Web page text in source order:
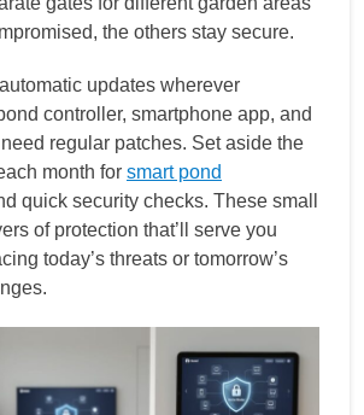
the others stay secure.
updates wherever
controller, smartphone app, and
regular patches. Set aside the
month for smart pond
quick security checks. These small
of protection that’ll serve you
today’s threats or tomorrow’s